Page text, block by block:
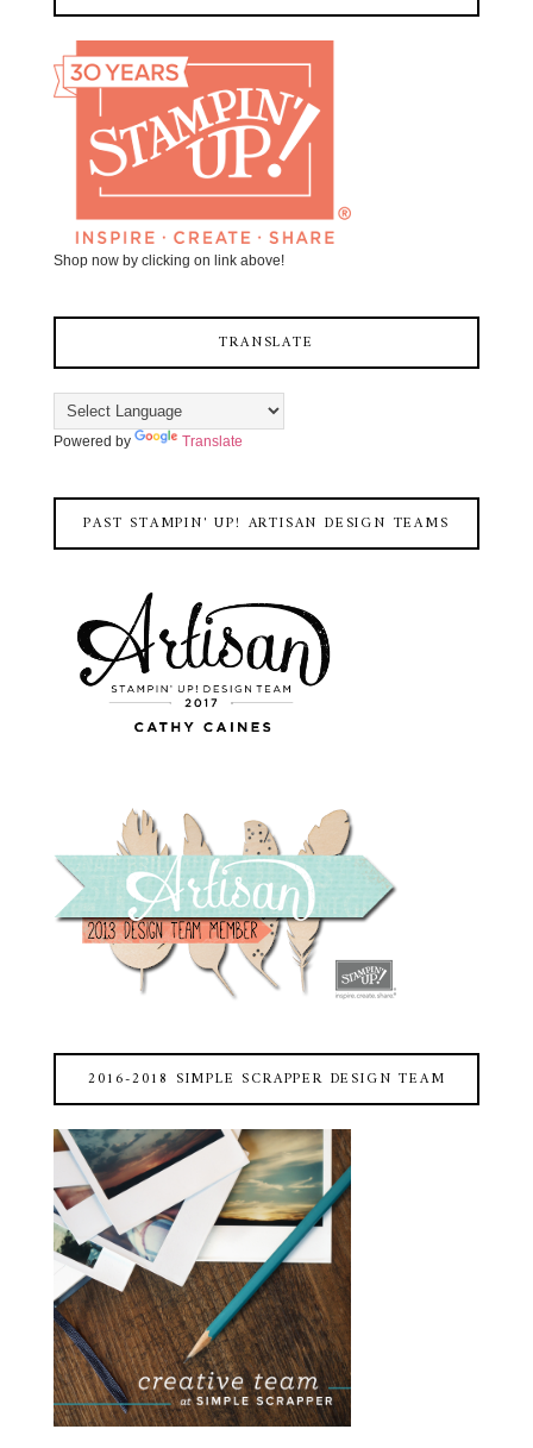
Shop now by clicking on link above!
TRANSLATE
Powered by Translate
PAST STAMPIN' UP! ARTISAN DESIGN TEAMS
2016-2018 SIMPLE SCRAPPER DESIGN TEAM